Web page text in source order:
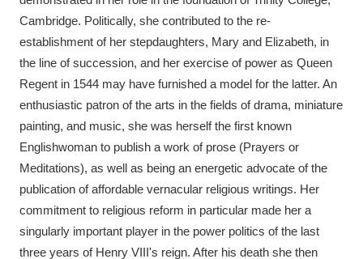
Cambridge. Politically, she contributed to the re-
establishment of her stepdaughters, Mary and Elizabeth, in
the line of succession, and her exercise of power as Queen
Regent in 1544 may have furnished a model for the latter. An
enthusiastic patron of the arts in the fields of drama, miniature
painting, and music, she was herself the first known
Englishwoman to publish a work of prose (Prayers or
Meditations), as well as being an energetic advocate of the
publication of affordable vernacular religious writings. Her
commitment to religious reform in particular made her a
singularly important player in the power politics of the last
three years of Henry VIII's reign. After his death she then